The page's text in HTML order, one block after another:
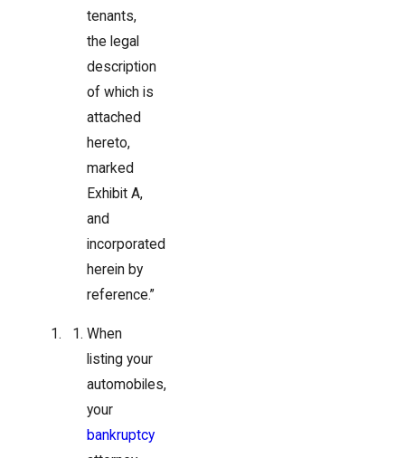
tenants,
the legal
description
of which is
attached
hereto,
marked
Exhibit A,
and
incorporated
herein by
reference.”
When
listing your
automobiles,
your
bankruptcy